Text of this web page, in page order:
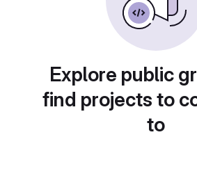
Explore public
find projects to
to